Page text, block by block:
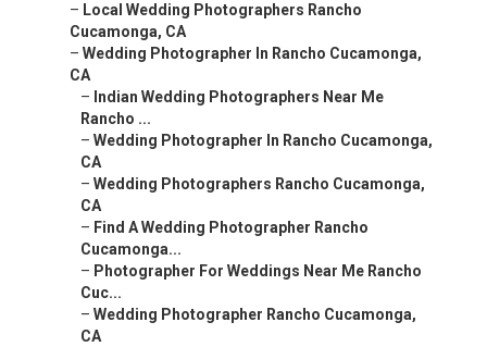
– Local Wedding Photographers Rancho
Cucamonga, CA
– Wedding Photographer In Rancho Cucamonga,
CA
– Indian Wedding Photographers Near Me
Rancho ...
– Wedding Photographer In Rancho Cucamonga,
CA
– Wedding Photographers Rancho Cucamonga,
CA
– Find A Wedding Photographer Rancho
Cucamonga...
– Photographer For Weddings Near Me Rancho
Cuc...
– Wedding Photographer Rancho Cucamonga,
CA